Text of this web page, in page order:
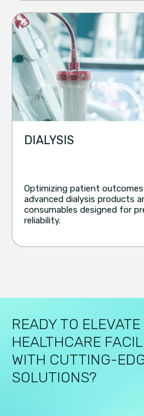
DIALYSIS
Optimizing patient
advanced dialysis products
consumables designed for
reliability.
READY TO
HEALTHCARE
WITH CUTTING-
SOLUTIONS?